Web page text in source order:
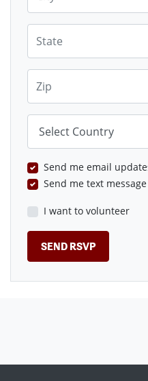
State
Zip
Country
Send me email
Send me text
I want to volunteer